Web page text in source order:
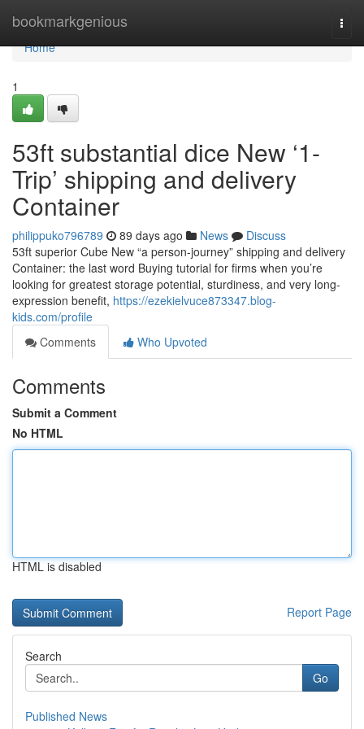
bookmarkgenious
Home
Home
1
53ft substantial dice New ‘1-
Trip’ shipping and delivery
Container
philippuko796789 89 days ago News
Discuss
53ft superior Cube New “a person-journey” shipping and delivery
Container: the last word Buying tutorial for firms when you’re
looking for greatest storage potential, sturdiness, and very long-
expression benefit, https://ezekielvuce873347.blog-
kids.com/profile
Comments
Who Upvoted
Comments
Submit a Comment
No HTML
HTML is disabled
Report Page
Search
Go
Published News